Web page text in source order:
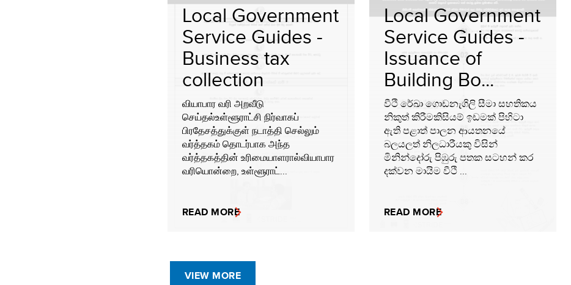
Local Government
Service Guides -
Business tax
collection
வியாபார வரி அறவீடு
செய்தல்உள்ளூராட்சி நிர்வாகப்
பிரதேசத்துக்குள் நடாத்தி செல்லும்
வர்த்தகம் தொடர்பாக அந்த
வர்த்தகத்தின் உரிமையாளரால்வியாபார
வரியொன்றை, உள்ளூராட்...
READ MORE
Local Government
Service Guides -
Issuance of
Building Bo...
වීථි රේඛා ගොඩනැගිලි සීමා සහතිකය
නිකුත් කිරීමකිසියම් ඉඩමක් පිහිටා
ඇති පළාත් පාලන ආයතනයේ
බලයලත් නිලධාරීයකු විසින්
මිනින්දෝරු පිඹුරු පතක සටහන් කර
දක්වන මායිම වීථි ...
READ MORE
VIEW MORE